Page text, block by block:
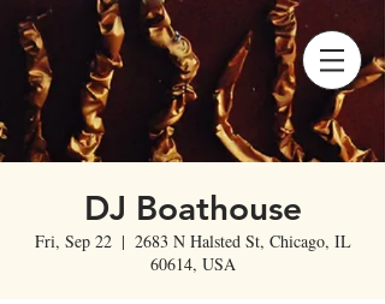
DJ Boathouse
Fri, Sep 22
  |
2683 N Halsted St, Chicago, IL
60614, USA